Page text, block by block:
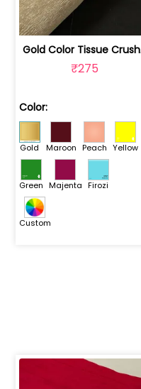
Gold
₹275
Color:
Gold Maroon Peach Yellow
Green Majenta Firozi
Custom